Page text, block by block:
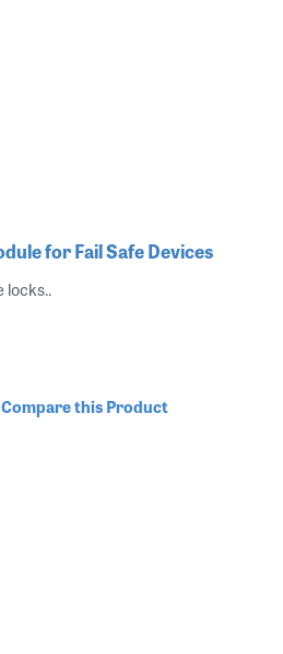
for Fail Safe Devices
locks..
Compare this Product